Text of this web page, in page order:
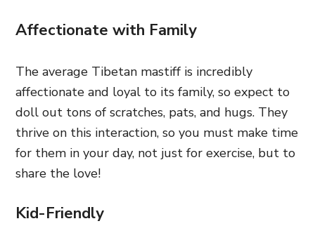
Affectionate with Family
The average Tibetan mastiff is incredibly
affectionate and loyal to its family, so expect to
doll out tons of scratches, pats, and hugs. They
thrive on this interaction, so you must make time
for them in your day, not just for exercise, but to
share the love!
Kid-Friendly